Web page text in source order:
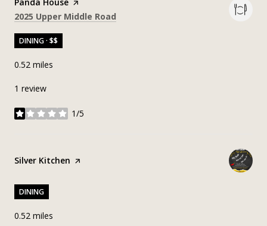
Search
2025 Upper Middle Road
DINING · $$
0.52 miles
1 review
1/5
stars
Visit the
Silver Kitchen page on Yelp
DINING
0.52 miles